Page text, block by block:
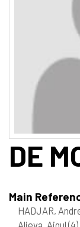
DE
Main
HADJAR,
Alieva, Aigul(4)